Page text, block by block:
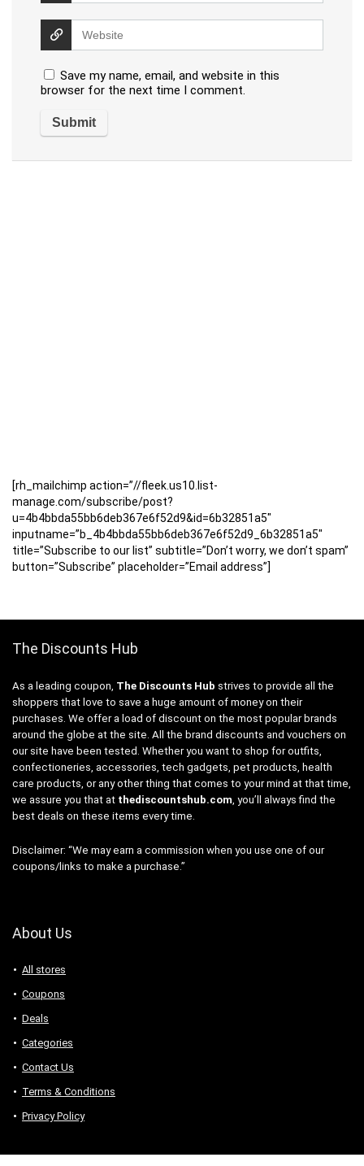
Save my name, email, and website in this
browser for the next time I comment.
[rh_mailchimp action=”//fleek.us10.list-
manage.com/subscribe/post?
u=4b4bbda55bb6deb367e6f52d9&id=6b32851a5″
inputname=”b_4b4bbda55bb6deb367e6f52d9_6b32851a5″
title=”Subscribe to our list” subtitle=”Don’t worry, we don’t spam”
button=”Subscribe” placeholder=”Email address”]
The Discounts Hub
As a leading coupon, The Discounts Hub strives to provide all the
shoppers that love to save a huge amount of money on their
purchases. We offer a load of discount on the most popular brands
around the globe at the site. All the brand discounts and vouchers on
our site have been tested. Whether you want to shop for outfits,
confectioneries, accessories, tech gadgets, pet products, health
care products, or any other thing that comes to your mind at that time,
we assure you that at thediscountshub.com, you’ll always find the
best deals on these items every time.
Disclaimer: “We may earn a commission when you use one of our
coupons/links to make a purchase.”
About Us
All stores
Coupons
Deals
Categories
Contact Us
Terms & Conditions
Privacy Policy